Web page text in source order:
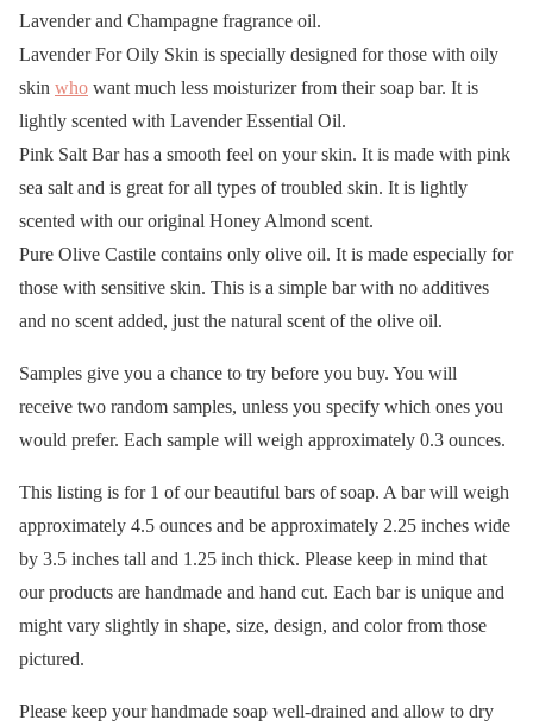
Lavender and Champagne fragrance oil.
Lavender For Oily Skin is specially designed for those with oily
skin who want much less moisturizer from their soap bar. It is
lightly scented with Lavender Essential Oil.
Pink Salt Bar has a smooth feel on your skin. It is made with pink
sea salt and is great for all types of troubled skin. It is lightly
scented with our original Honey Almond scent.
Pure Olive Castile contains only olive oil. It is made especially for
those with sensitive skin. This is a simple bar with no additives
and no scent added, just the natural scent of the olive oil.
Samples give you a chance to try before you buy. You will
receive two random samples, unless you specify which ones you
would prefer. Each sample will weigh approximately 0.3 ounces.
This listing is for 1 of our beautiful bars of soap. A bar will weigh
approximately 4.5 ounces and be approximately 2.25 inches wide
by 3.5 inches tall and 1.25 inch thick. Please keep in mind that
our products are handmade and hand cut. Each bar is unique and
might vary slightly in shape, size, design, and color from those
pictured.
Please keep your handmade soap well-drained and allow to dry